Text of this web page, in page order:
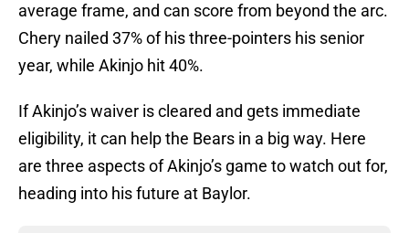
average frame, and can score from beyond the arc.
Chery nailed 37% of his three-pointers his senior
year, while Akinjo hit 40%.
If Akinjo’s waiver is cleared and gets immediate
eligibility, it can help the Bears in a big way. Here
are three aspects of Akinjo’s game to watch out for,
heading into his future at Baylor.